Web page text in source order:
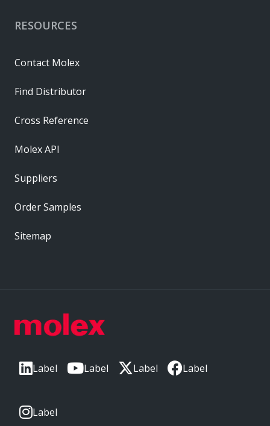
Label Label Label Label
Label
RESOURCES
Contact Molex
Find Distributor
Cross Reference
Molex API
Suppliers
Order Samples
Sitemap